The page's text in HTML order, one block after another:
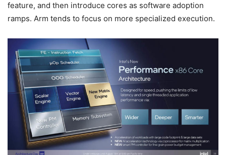
feature, and then introduce cores as software adoption
ramps. Arm tends to focus on more specialized execution.